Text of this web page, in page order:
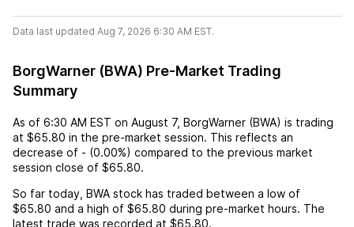
Data last updated Aug 7, 2026 6:30 AM EST.
BorgWarner (BWA) Pre-Market Trading
Summary
As of 6:30 AM EST on August 7, BorgWarner (BWA) is trading
at $65.80 in the pre-market session. This reflects an
decrease of - (0.00%) compared to the previous market
session close of $65.80.
So far today, BWA stock has traded between a low of
$65.80 and a high of $65.80 during pre-market hours. The
latest trade was recorded at $65.80.